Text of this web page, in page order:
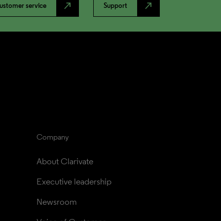
service north_east Support north_east
Company
About Clarivate
Executive leadership
Newsroom